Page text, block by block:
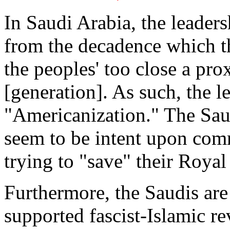
In Saudi Arabia, the
from the decadence which
the peoples' too close a
[generation]. As such, the
"Americanization." The
seem to be intent upon
trying to "save" their
Furthermore, the Saudis
supported fascist-Islamic